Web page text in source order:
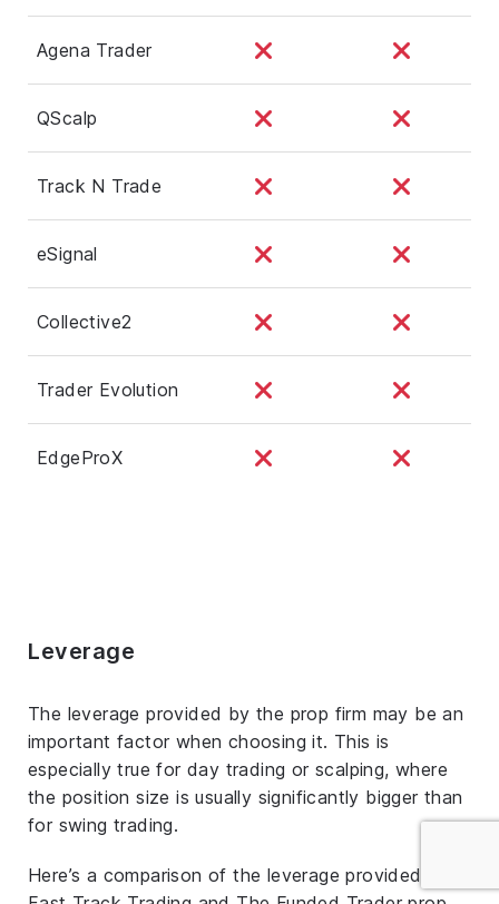
Agena Trader
QScalp
Track N Trade
eSignal
Collective2
Trader Evolution
EdgeProX
Leverage
The leverage provided by the prop firm may be an
important factor when choosing it. This is
especially true for day trading or scalping, where
the position size is usually significantly bigger than
for swing trading.
Here’s a comparison of the leverage provided by